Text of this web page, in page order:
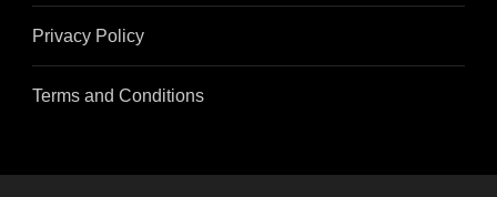
Privacy Policy
Terms and Conditions